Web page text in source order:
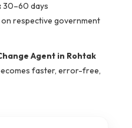
30–60 days
respective government
Agent in Rohtak
faster, error-free,